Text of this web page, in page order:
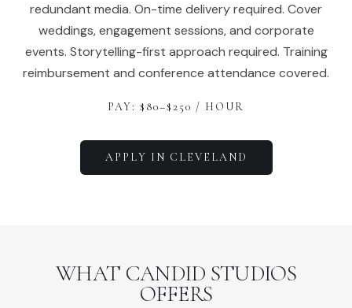
redundant media. On-time delivery required. Cover
weddings, engagement sessions, and corporate
events. Storytelling-first approach required. Training
reimbursement and conference attendance covered.
PAY: $ 80–$ 250 / HOUR
APPLY IN CLEVELAND
WHAT CANDID STUDIOS
OFFERS